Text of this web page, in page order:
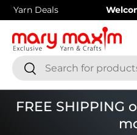
Skip to content
Welcome to our store
SearchSearch
FREE SHIPPING